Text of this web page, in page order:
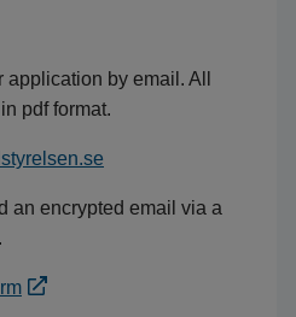
by email. All
pdf format.
an encrypted email via a